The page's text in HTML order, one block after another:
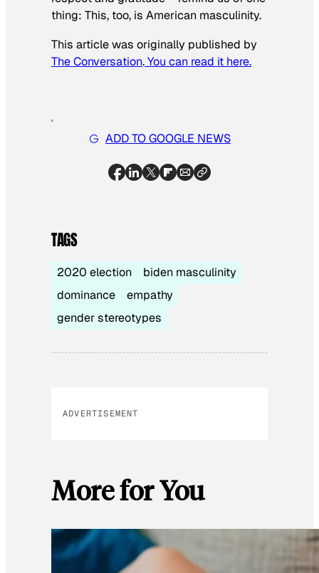
thing: This, too, is American masculinity.
This article was originally published by
The Conversation.You can read it here.
ADD TO GOOGLE NEWS
TAGS
2020 election
biden masculinity
dominance
empathy
gender stereotypes
ADVERTISEMENT
More for You